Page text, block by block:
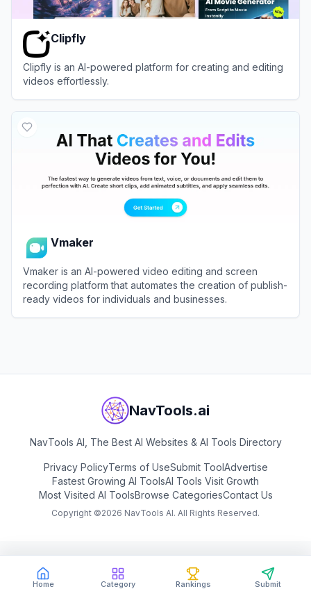
Home Category Rankings Submit
Clipfly
Clipfly is an AI-powered platform for creating and editing
videos effortlessly.
Vmaker
Vmaker is an AI-powered video editing and screen
recording platform that automates the creation of publish-
ready videos for individuals and businesses.
NavTools.ai
NavTools AI, The Best AI Websites & AI Tools Directory
Privacy PolicyTerms of UseSubmit ToolAdvertise
Fastest Growing AI ToolsAI Tools Visit Growth
Most Visited AI ToolsBrowse CategoriesContact Us
Copyright ©2026 NavTools AI. All Rights Reserved.